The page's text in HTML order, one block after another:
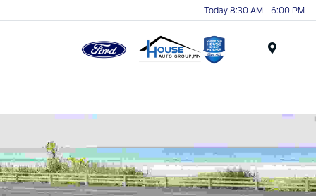
Today 8:30 AM - 6:00 PM